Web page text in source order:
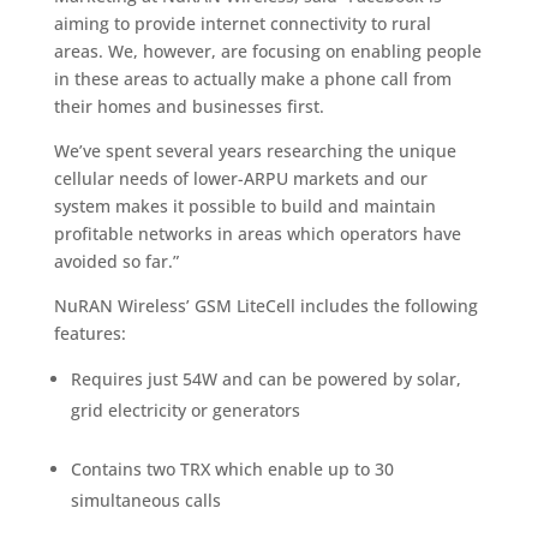
aiming to provide internet connectivity to rural
areas. We, however, are focusing on enabling people
in these areas to actually make a phone call from
their homes and businesses first.
We’ve spent several years researching the unique
cellular needs of lower-ARPU markets and our
system makes it possible to build and maintain
profitable networks in areas which operators have
avoided so far.”
NuRAN Wireless’ GSM LiteCell includes the following
features:
Requires just 54W and can be powered by solar,
grid electricity or generators
Contains two TRX which enable up to 30
simultaneous calls